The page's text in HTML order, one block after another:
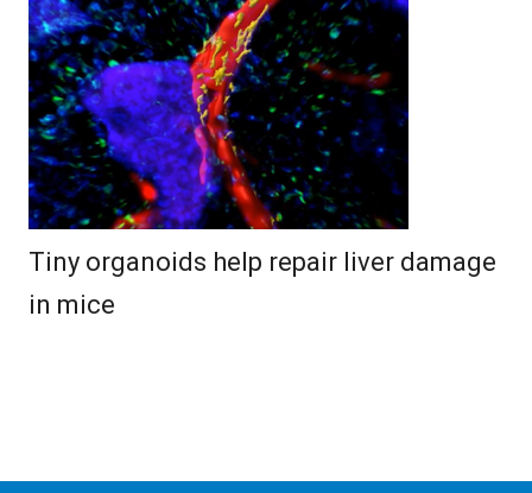
Tiny organoids help repair liver damage
in mice